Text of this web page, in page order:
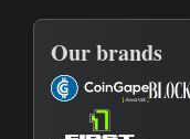
Our brands